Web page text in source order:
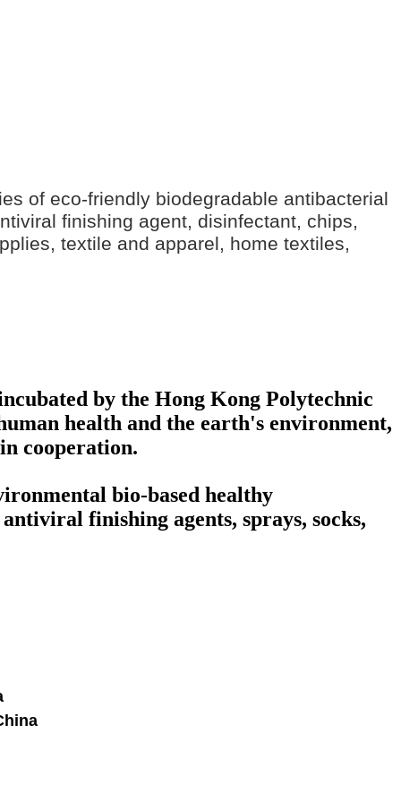
of eco-friendly biodegradable antibacterial
finishing agent, disinfectant, chips,
textile and apparel, home textiles,
by the Hong Kong Polytechnic
health and the earth's environment,
cooperation.
bio-based healthy
finishing agents, sprays, socks,